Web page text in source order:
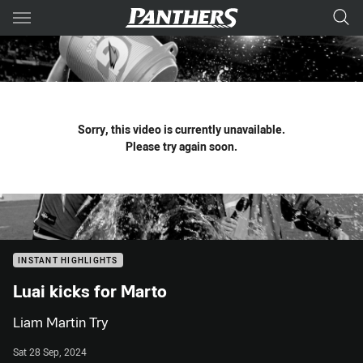
Main
You have skipped the navigation, tab for page content
Sorry, this video is currently unavailable.
Please try again soon.
INSTANT HIGHLIGHTS
Luai kicks for Marto
Liam Martin Try
Sat 28 Sep, 2024